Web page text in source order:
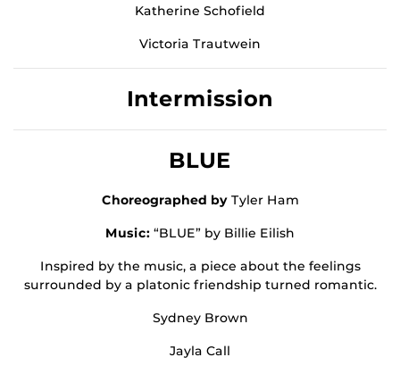
Katherine Schofield
Victoria Trautwein
Intermission
BLUE
Choreographed by Tyler Ham
Music: “BLUE” by Billie Eilish
Inspired by the music, a piece about the feelings
surrounded by a platonic friendship turned romantic.
Sydney Brown
Jayla Call